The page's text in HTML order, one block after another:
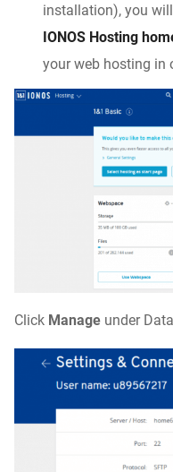
installation), you
IONOS Hosting
your web hosting in
Click Manage under